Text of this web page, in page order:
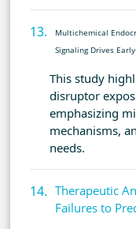
Multichemical
Signaling Drives
This study
disruptor
emphasizing
mechanisms,
needs.
Therapeutic
Failures to